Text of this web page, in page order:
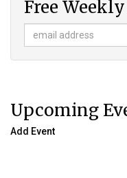
Free
Upcoming
Add Event